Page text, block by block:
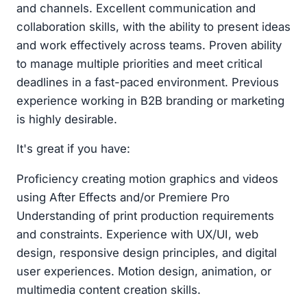
and channels. Excellent communication and
collaboration skills, with the ability to present ideas
and work effectively across teams. Proven ability
to manage multiple priorities and meet critical
deadlines in a fast-paced environment. Previous
experience working in B2B branding or marketing
is highly desirable.
It's great if you have:
Proficiency creating motion graphics and videos
using After Effects and/or Premiere Pro
Understanding of print production requirements
and constraints. Experience with UX/UI, web
design, responsive design principles, and digital
user experiences. Motion design, animation, or
multimedia content creation skills.